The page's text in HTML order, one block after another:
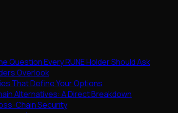
Question Every RUNE Holder Should Ask
Overlook
That Define Your Options
Alternatives: A Direct Breakdown
Chain Security